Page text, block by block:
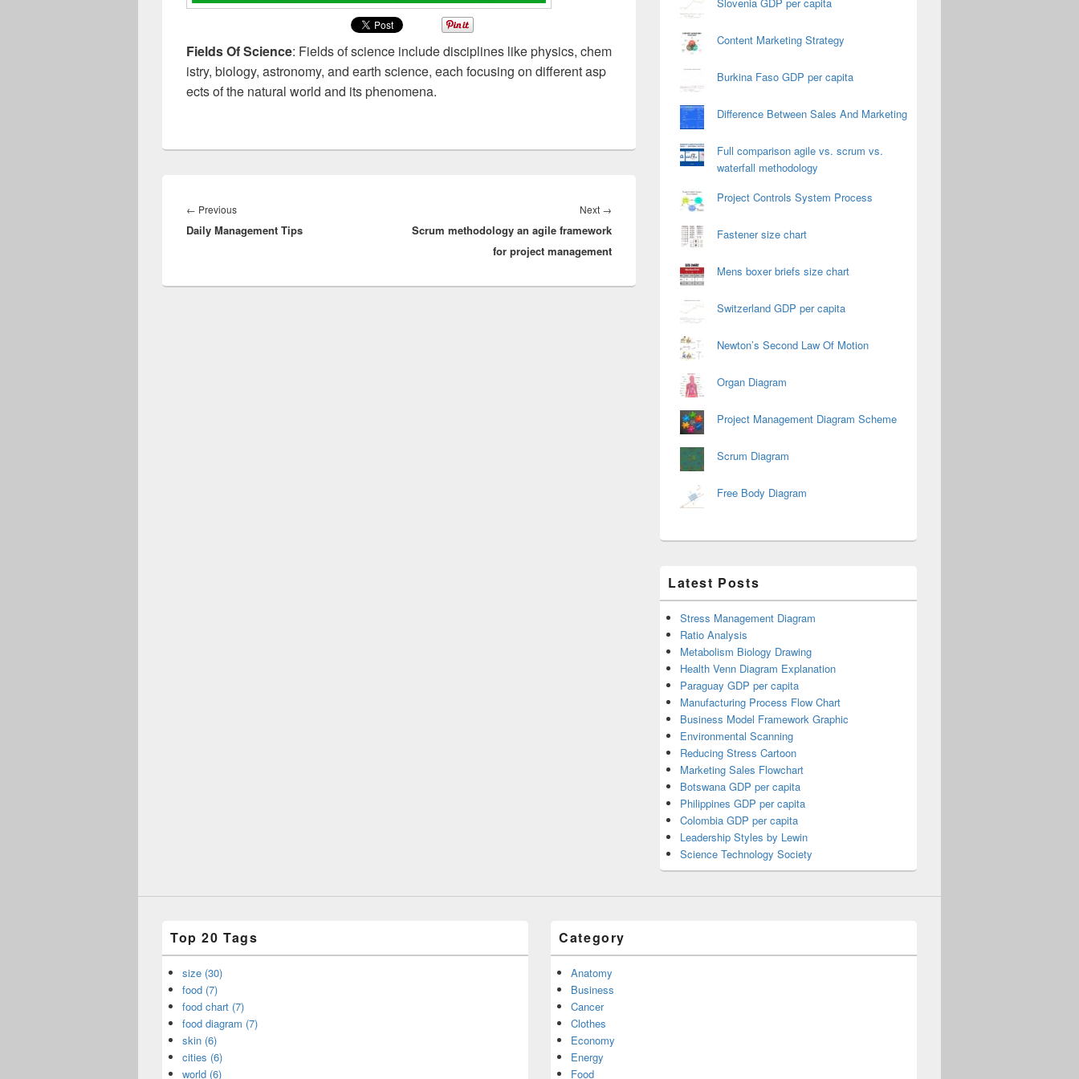
Fields Of Science: Fields of science include disciplines like physics, chem
istry, biology, astronomy, and earth science, each focusing on different asp
ects of the natural world and its phenomena.
navigation
← PreviousPrevious
post:
Daily Management Tips
Next →
post:
Scrum methodology an agile framework
for project management
Content Marketing Strategy
Burkina Faso GDP per capita
Difference Between Sales And Marketing
Full comparison agile vs. scrum vs.
waterfall methodology
Project Controls System Process
Fastener size chart
Mens boxer briefs size chart
Switzerland GDP per capita
Newton’s Second Law Of Motion
Organ Diagram
Project Management Diagram Scheme
Scrum Diagram
Free Body Diagram
Latest Posts
Stress Management Diagram
Ratio Analysis
Metabolism Biology Drawing
Health Venn Diagram Explanation
Paraguay GDP per capita
Manufacturing Process Flow Chart
Business Model Framework Graphic
Environmental Scanning
Reducing Stress Cartoon
Marketing Sales Flowchart
Botswana GDP per capita
Philippines GDP per capita
Colombia GDP per capita
Leadership Styles by Lewin
Science Technology Society
Top 20 Tags
size (30)
food (7)
food chart (7)
food diagram (7)
skin (6)
cities (6)
world (6)
Category
Anatomy
Business
Cancer
Clothes
Economy
Energy
Food